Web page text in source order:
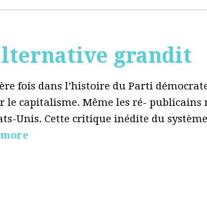
grandit
fois dans l’histoire du Parti
le capitalisme. Même les ré- publicains
Unis. Cette critique inédite du